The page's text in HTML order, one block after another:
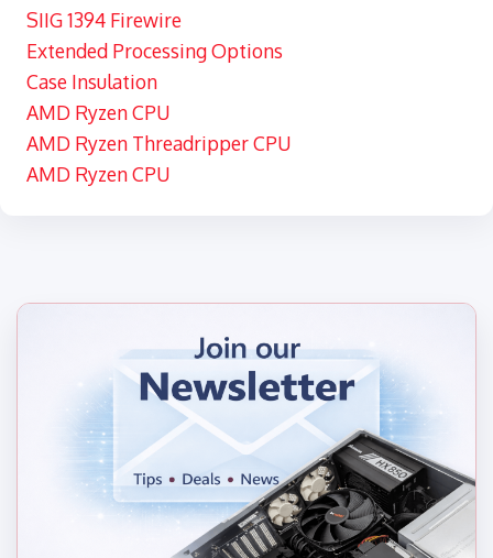
SIIG 1394 Firewire
Extended Processing Options
Case Insulation
AMD Ryzen CPU
AMD Ryzen Threadripper CPU
AMD Ryzen CPU